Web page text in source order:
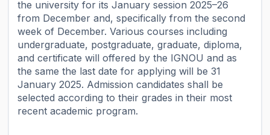
the university for its January session 2025–26
from December and, specifically from the second
week of December. Various courses including
undergraduate, postgraduate, graduate, diploma,
and certificate will offered by the IGNOU and as
the same the last date for applying will be 31
January 2025. Admission candidates shall be
selected according to their grades in their most
recent academic program.